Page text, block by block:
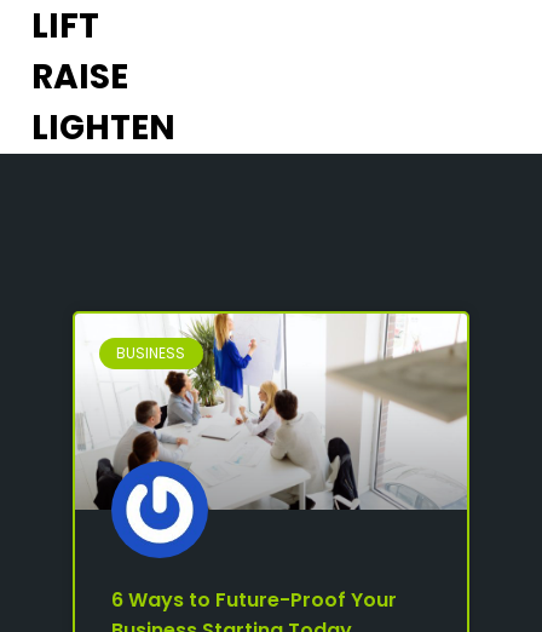
LIFT
RAISE
LIGHTEN
BUSINESS
6 Ways to Future-Proof Your